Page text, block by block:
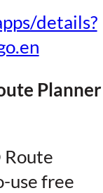
details?
Planner
Route
use free